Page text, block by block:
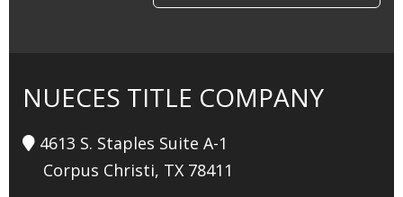
NUECES TITLE COMPANY
4613 S. Staples Suite A-1
Corpus Christi, TX 78411